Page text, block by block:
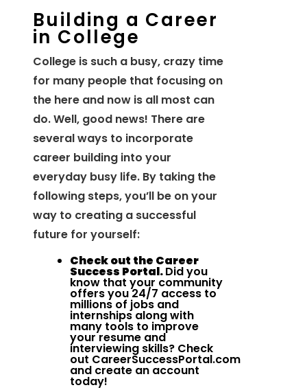
Building a Career
in College
College is such a busy, crazy time
for many people that focusing on
the here and now is all most can
do. Well, good news! There are
several ways to incorporate
career building into your
everyday busy life. By taking the
following steps, you’ll be on your
way to creating a successful
future for yourself:
Check out the Career
Success Portal.Did you
know that your community
offers you 24/7 access to
millions of jobs and
internships along with
many tools to improve
your resume and
interviewing skills? Check
out CareerSuccessPortal.com
and create an account
today!